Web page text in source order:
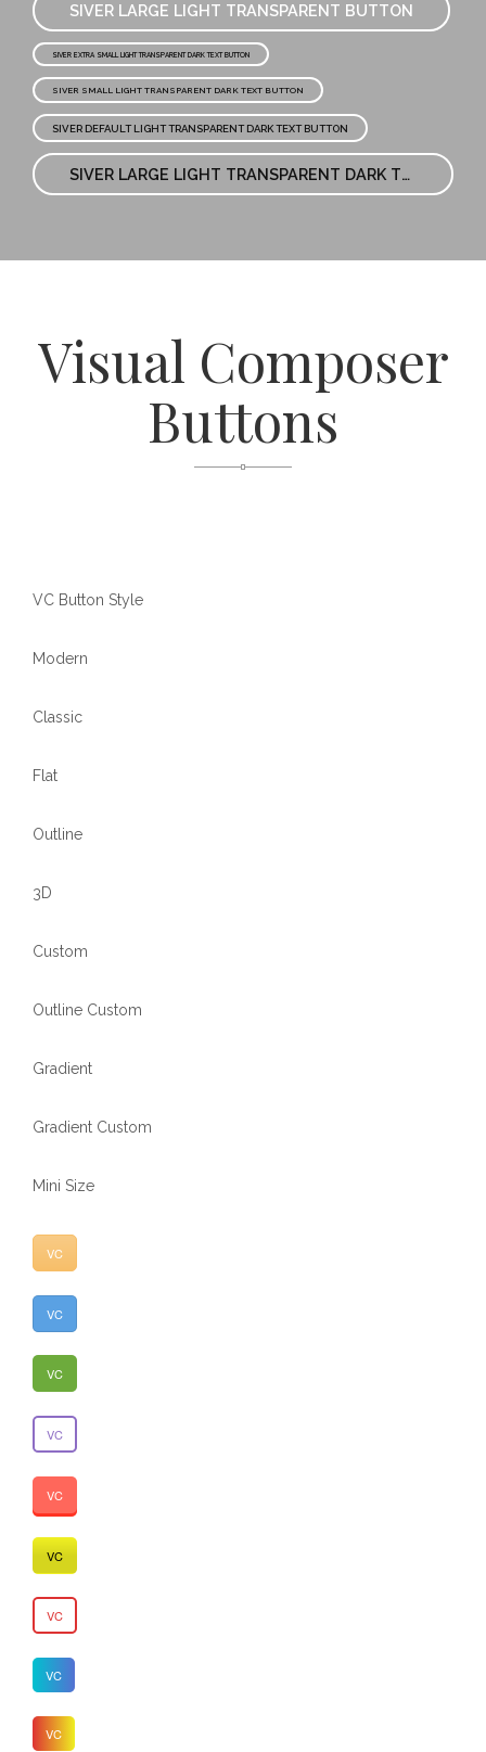
SIVER LARGE LIGHT TRANSPARENT BUTTON
SIVER EXTRA SMALL LIGHT TRANSPARENT DARK TEXT BUTTON
SIVER SMALL LIGHT TRANSPARENT DARK TEXT BUTTON
SIVER DEFAULT LIGHT TRANSPARENT DARK TEXT BUTTON
SIVER LARGE LIGHT TRANSPARENT DARK TEXT BUTTON
Visual Composer
Buttons
VC Button Style
Modern
Classic
Flat
Outline
3D
Custom
Outline Custom
Gradient
Gradient Custom
Mini Size
VC
VC
VC
VC
VC
VC
VC
VC
VC